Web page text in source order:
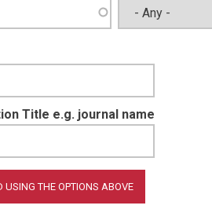
Title e.g. journal name